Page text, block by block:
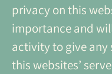
privacy on this
importance and
activity to give
this websites’